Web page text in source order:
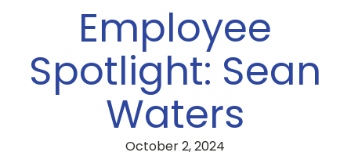
Employee
Spotlight: Sean
Waters
October 2, 2024